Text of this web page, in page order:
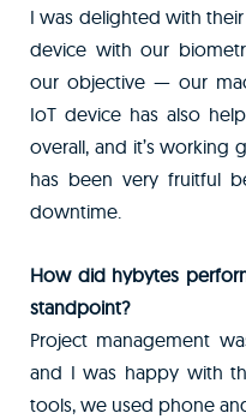
I was delighted with
device with our
our objective — our
IoT device has also
overall, and it’s working
has been very fruitful
downtime.
How did hybytes
standpoint?
Project management
and I was happy with
tools, we used phone